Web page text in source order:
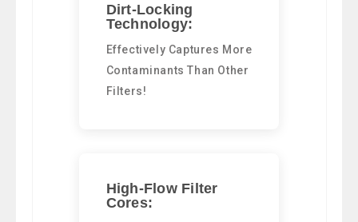
Dirt-Locking
Technology:
Effectively Captures More
Contaminants Than Other
Filters!
High-Flow Filter
Cores: